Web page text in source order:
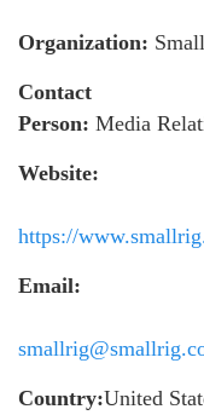
Organization:
Contact
Person: Media
Website:
https://
Email:
Country:United